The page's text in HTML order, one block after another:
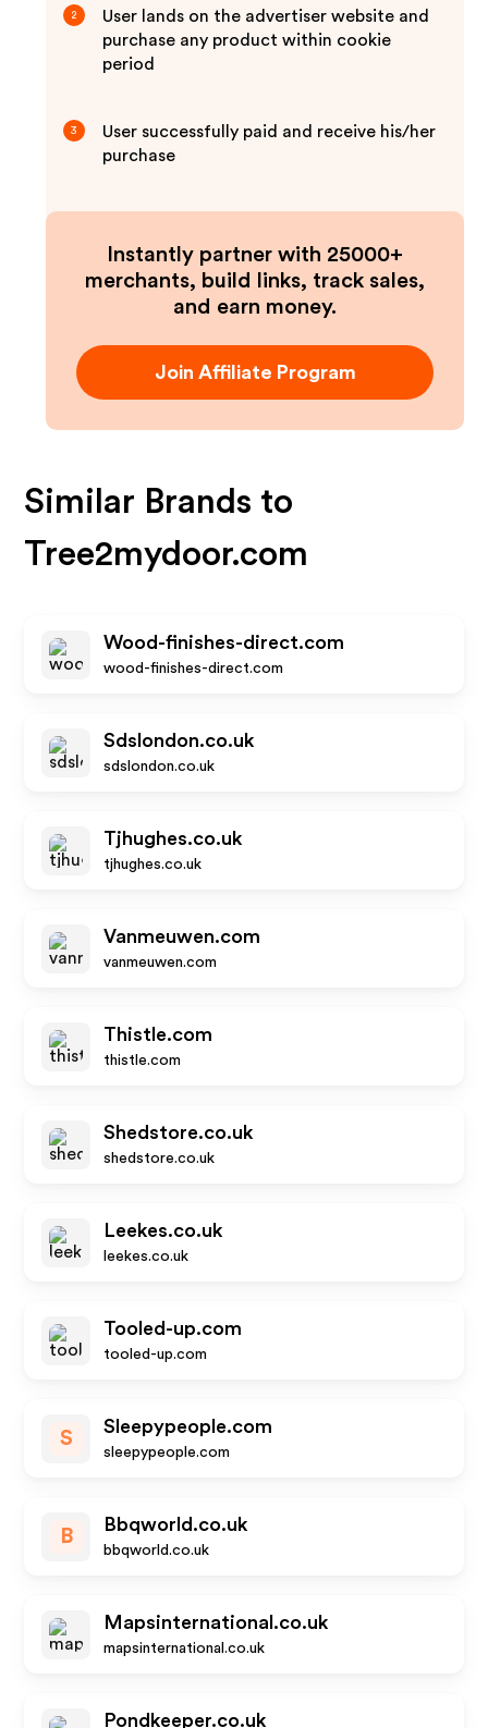
2
User lands on the advertiser website and
purchase any product within cookie
period
3
User successfully paid and receive his/her
purchase
Instantly partner with 25000+
merchants, build links, track sales,
and earn money.
Join Affiliate Program
Similar Brands to
Tree2mydoor.com
Wood-finishes-direct.com
wood-finishes-direct.com
Sdslondon.co.uk
sdslondon.co.uk
Tjhughes.co.uk
tjhughes.co.uk
Vanmeuwen.com
vanmeuwen.com
Thistle.com
thistle.com
Shedstore.co.uk
shedstore.co.uk
Leekes.co.uk
leekes.co.uk
Tooled-up.com
tooled-up.com
S
Sleepypeople.com
sleepypeople.com
B
Bbqworld.co.uk
bbqworld.co.uk
Mapsinternational.co.uk
mapsinternational.co.uk
Pondkeeper.co.uk